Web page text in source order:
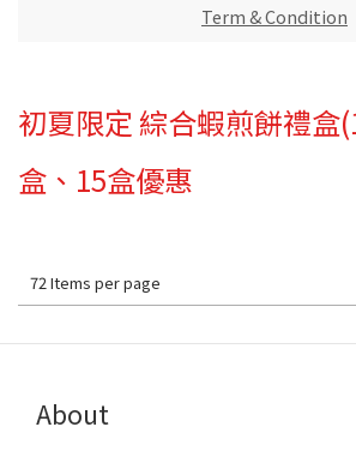
Term & Condition
初夏限定 綜合蝦煎餅禮盒
盒、15盒優惠
72 Items per page
About